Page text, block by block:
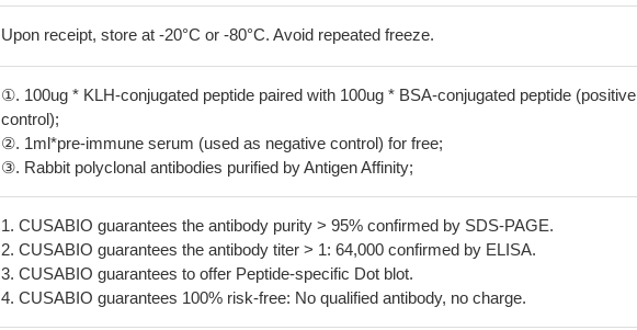
Upon receipt, store at -20°C or -80°C. Avoid repeated freeze.
①. 100ug * KLH-conjugated peptide paired with 100ug * BSA-conjugated peptide (positive
control);
②. 1ml*pre-immune serum (used as negative control) for free;
③. Rabbit polyclonal antibodies purified by Antigen Affinity;
1. CUSABIO guarantees the antibody purity > 95% confirmed by SDS-PAGE.
2. CUSABIO guarantees the antibody titer > 1: 64,000 confirmed by ELISA.
3. CUSABIO guarantees to offer Peptide-specific Dot blot.
4. CUSABIO guarantees 100% risk-free: No qualified antibody, no charge.